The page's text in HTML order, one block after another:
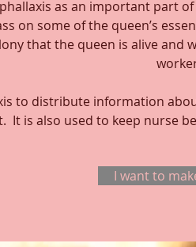
as an important part
on some of the queen’s
that the queen is alive and
to distribute information
It is also used to keep nurse
I want to